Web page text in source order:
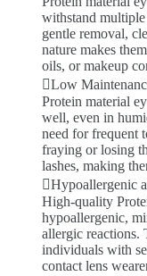
withstand multiple
gentle removal,
nature makes
oils, or makeup
Low
Protein material
well, even in
need for frequent
fraying or losing
lashes, making
Hypoallergenic
High-quality
hypoallergenic,
allergic reactions.
individuals with
contact lens